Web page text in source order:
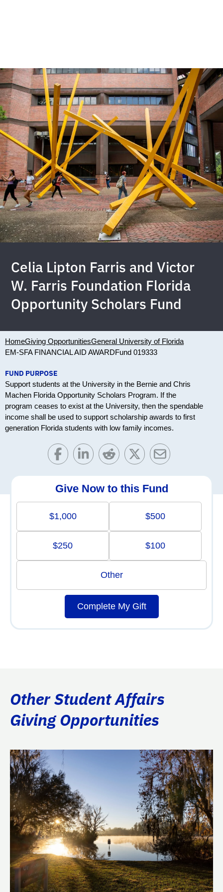
Celia Lipton Farris and Victor
W. Farris Foundation Florida
Opportunity Scholars Fund
HomeGiving OpportunitiesGeneral University of Florida
EM-SFA FINANCIAL AID AWARDFund 019333
FUND PURPOSE
Support students at the University in the Bernie and Chris
Machen Florida Opportunity Scholars Program. If the
program ceases to exist at the University, then the spendable
income shall be used to support scholarship awards to first
generation Florida students with low family incomes.
Give Now to this Fund
$1,000 $500
$250 $100
Other
Complete My Gift
Other Student Affairs
Giving Opportunities